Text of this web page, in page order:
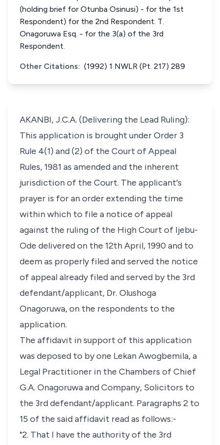
(holding brief for Otunba Osinusi) - for the 1st
Respondent) for the 2nd Respondent. T.
Onagoruwa Esq. - for the 3(a) of the 3rd
Respondent.
Other Citations: (1992) 1 NWLR (Pt. 217) 289
AKANBI, J.C.A. (Delivering the Lead Ruling):
This application is brought under Order 3
Rule 4(1) and (2) of the Court of Appeal
Rules, 1981 as amended and the inherent
jurisdiction of the Court. The applicant's
prayer is for an order extending the time
within which to file a notice of appeal
against the ruling of the High Court of Ijebu-
Ode delivered on the 12th April, 1990 and to
deem as properly filed and served the notice
of appeal already filed and served by the 3rd
defendant/applicant, Dr. Olushoga
Onagoruwa, on the respondents to the
application.
The affidavit in support of this application
was deposed to by one Lekan Awogbemila, a
Legal Practitioner in the Chambers of Chief
G.A. Onagoruwa and Company, Solicitors to
the 3rd defendant/applicant. Paragraphs 2 to
15 of the said affidavit read as follows:-
"2. That I have the authority of the 3rd